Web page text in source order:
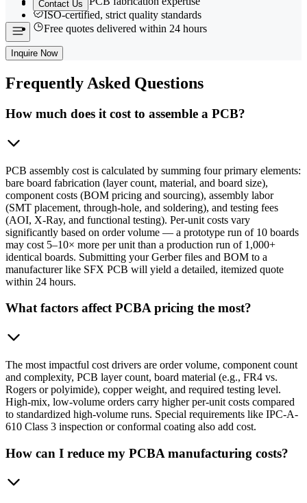
Contact Us
ISO-certified, strict quality standards
Free quotes delivered within 24 hours
Inquire Now
Frequently Asked Questions
How much does it cost to assemble a PCB?
PCB assembly cost is calculated by summing four primary elements:
bare board fabrication (layer count, material, and board size),
component costs (BOM pricing and sourcing), assembly labor
(SMT placement, through-hole, and soldering), and testing fees
(AOI, X-Ray, and functional testing). Per-unit costs vary
significantly based on order volume — a prototype run of 10 boards
may cost 5–10× more per unit than a production run of 1,000+
identical boards. Submitting your Gerber files and BOM to a
manufacturer like SFX PCB will yield a detailed, itemized quote
within 24 hours.
What factors affect PCBA pricing the most?
The most impactful cost drivers are order volume, component count
and complexity, PCB layer count, board material (e.g., FR4 vs.
Rogers or polyimide), copper weight, and required testing level.
High-mix, low-volume orders carry higher per-unit costs compared
to standardized high-volume runs. Special requirements like IPC-A-
610 Class 3 inspection or conformal coating also add cost.
How can I reduce my PCBA manufacturing costs?